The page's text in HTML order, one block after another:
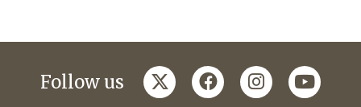
Follow us twitterfacebookinstagramyoutube